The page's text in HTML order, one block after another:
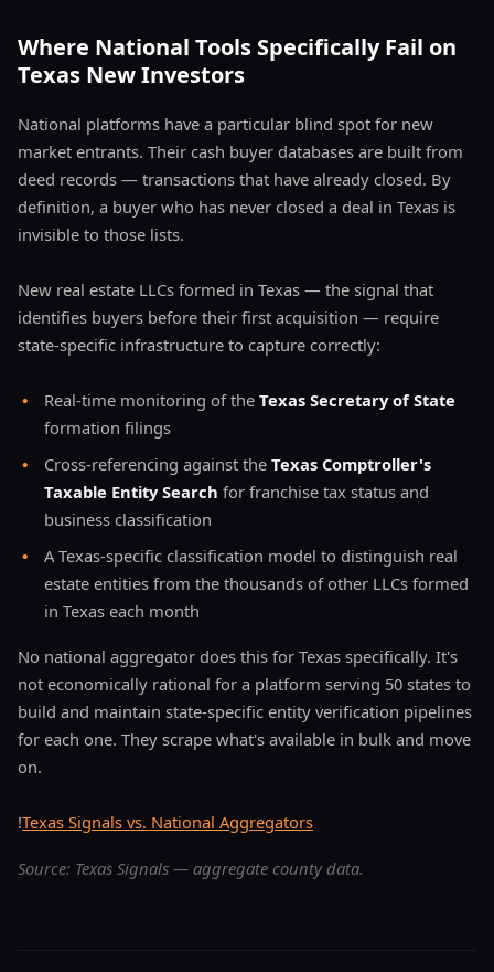
Where National Tools Specifically Fail on
Texas New Investors
National platforms have a particular blind spot for new
market entrants. Their cash buyer databases are built from
deed records — transactions that have already closed. By
definition, a buyer who has never closed a deal in Texas is
invisible to those lists.
New real estate LLCs formed in Texas — the signal that
identifies buyers before their first acquisition — require
state-specific infrastructure to capture correctly:
• Real-time monitoring of the Texas Secretary of State
formation filings
•
Cross-referencing against the Texas Comptroller's
Taxable Entity Search for franchise tax status and
business classification
•
A Texas-specific classification model to distinguish real
estate entities from the thousands of other LLCs formed
in Texas each month
No national aggregator does this for Texas specifically. It's
not economically rational for a platform serving 50 states to
build and maintain state-specific entity verification pipelines
for each one. They scrape what's available in bulk and move
on.
!Texas Signals vs. National Aggregators
Source: Texas Signals — aggregate county data.